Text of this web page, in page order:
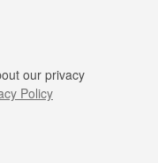
our privacy
Policy